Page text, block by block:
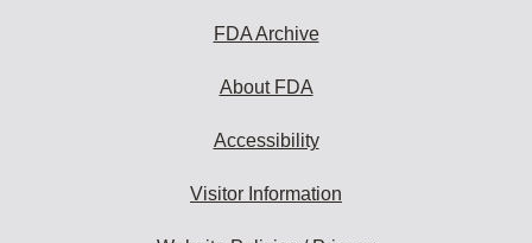
FDA Archive
About FDA
Accessibility
Visitor Information